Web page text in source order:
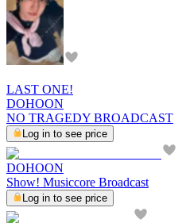
LAST ONE!
DOHOON
NO TRAGEDY BROADCAST
Log in to see price
DOHOON
Show! Musiccore Broadcast
Log in to see price